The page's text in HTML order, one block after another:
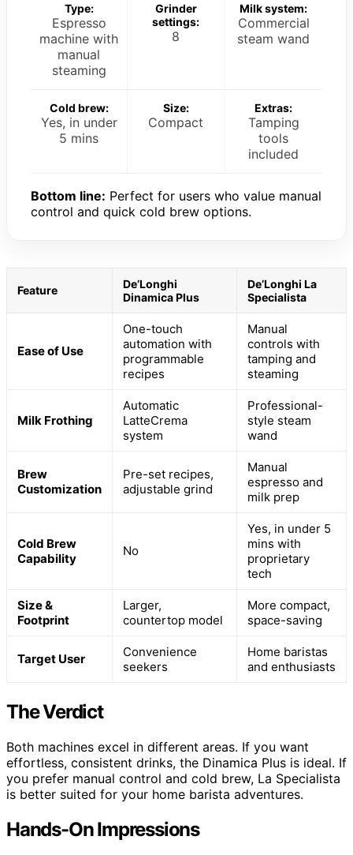
Type:
Espresso
machine with
manual
steaming
Grinder
settings:
8
Milk system:
Commercial
steam wand
Cold brew:
Yes, in under
5 mins
Size:
Compact
Extras:
Tamping
tools
included
Bottom line: Perfect for users who value manual
control and quick cold brew options.
Feature
De’Longhi
Dinamica Plus
De’Longhi La
Specialista
Ease of Use
One-touch
automation with
programmable
recipes
Manual
controls with
tamping and
steaming
Milk Frothing
Automatic
LatteCrema
system
Professional-
style steam
wand
Brew
Customization
Pre-set recipes,
adjustable grind
Manual
espresso and
milk prep
Cold Brew
Capability
No
Yes, in under 5
mins with
proprietary
tech
Size &
Footprint
Larger,
countertop model
More compact,
space-saving
Target User
Convenience
seekers
Home baristas
and enthusiasts
The Verdict
Both machines excel in different areas. If you want
effortless, consistent drinks, the Dinamica Plus is ideal. If
you prefer manual control and cold brew, La Specialista
is better suited for your home barista adventures.
Hands-On Impressions